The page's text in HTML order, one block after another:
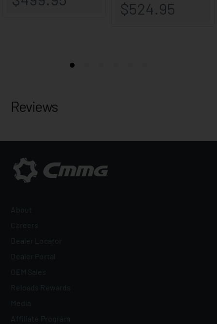
Reviews
About
Careers
Dealer Locator
Dealer Portal
OEM Sales
Reloads Rewards
Media
Affiliate Program